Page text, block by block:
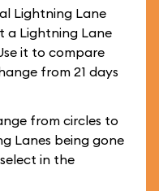
Lightning Lane
a Lightning Lane
it to compare
from 21 days
from circles to
Lanes being gone
in the